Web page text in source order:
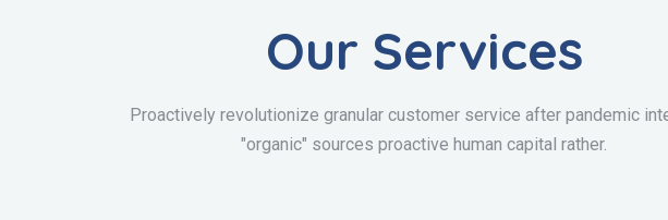
Our Services
Proactively revolutionize granular customer service after pandemic
"organic" sources proactive human capital rather.